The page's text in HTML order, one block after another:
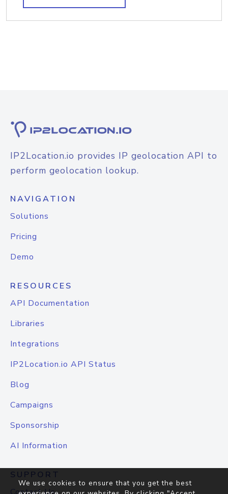
IP2Location.io provides IP geolocation API to
perform geolocation lookup.
NAVIGATION
Solutions
Pricing
Demo
RESOURCES
API Documentation
Libraries
Integrations
IP2Location.io API Status
Blog
Campaigns
Sponsorship
AI Information
SUPPORT
We use cookies to ensure that you get the best